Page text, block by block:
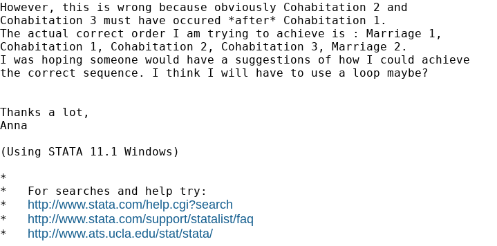
However, this is wrong because obviously Cohabitation 2 and
Cohabitation 3 must have occured *after* Cohabitation 1.
The actual correct order I am trying to achieve is : Marriage 1,
Cohabitation 1, Cohabitation 2, Cohabitation 3, Marriage 2.
I was hoping someone would have a suggestions of how I could achieve
the correct sequence. I think I will have to use a loop maybe?
Thanks a lot,
Anna
(Using STATA 11.1 Windows)
*
*   For searches and help try:
* http://www.stata.com/help.cgi?search
* http://www.stata.com/support/statalist/faq
* http://www.ats.ucla.edu/stat/stata/